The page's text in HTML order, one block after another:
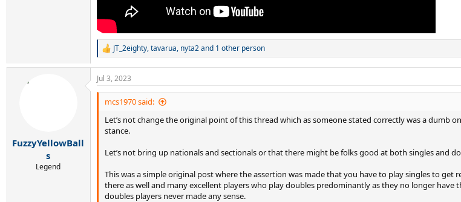
R
c
t
JT_2eighty,tavarua, nyta2and 1 other person
FuzzyYellowBall
s
Legend
Jul 3, 2023
mcs1970 said:
Let’s not change the original point of this thread which as someone stated correctly was a dumb
stance.
Let’s not bring up nationals and sectionals or that there might be folks good at both singles and
This was a simple original post where the assertion was made that you have to play singles to
there as well and many excellent players who play doubles predominantly as they no longer
doubles players never made any sense.